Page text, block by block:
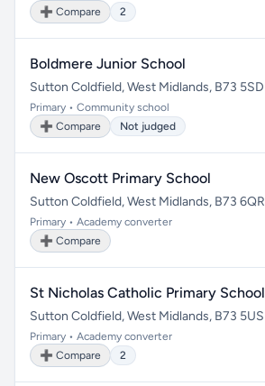
➕ Compare
2
Boldmere Junior School
Sutton Coldfield, West Midlands, B73 5SD
Primary • Community school
➕ Compare
Not judged
New Oscott Primary School
Sutton Coldfield, West Midlands, B73 6QR
Primary • Academy converter
➕ Compare
St Nicholas Catholic Primary School
Sutton Coldfield, West Midlands, B73 5US
Primary • Academy converter
➕ Compare
2